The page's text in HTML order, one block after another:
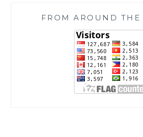
FROM AROUND THE